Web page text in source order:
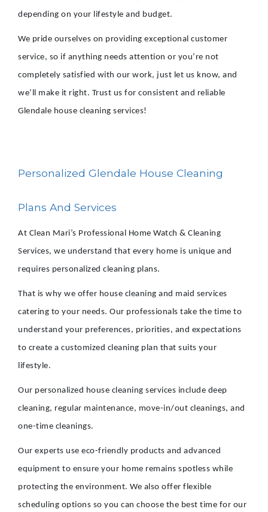
depending on your lifestyle and budget.
We pride ourselves on providing exceptional customer
service, so if anything needs attention or you’re not
completely satisfied with our work, just let us know, and
we’ll make it right. Trust us for consistent and reliable
Glendale house cleaning services!
Personalized Glendale House Cleaning
Plans And Services
At Clean Mari’s Professional Home Watch & Cleaning
Services, we understand that every home is unique and
requires personalized cleaning plans.
That is why we offer house cleaning and maid services
catering to your needs. Our professionals take the time to
understand your preferences, priorities, and expectations
to create a customized cleaning plan that suits your
lifestyle.
Our personalized house cleaning services include deep
cleaning, regular maintenance, move-in/out cleanings, and
one-time cleanings.
Our experts use eco-friendly products and advanced
equipment to ensure your home remains spotless while
protecting the environment. We also offer flexible
scheduling options so you can choose the best time for our